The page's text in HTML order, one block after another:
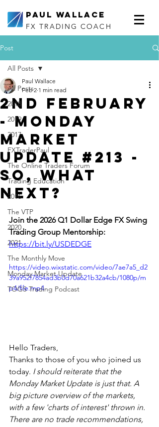
Paul Wallace
FX TRADING COACH
Post
All Posts
2018
2019
2017
FXTraderPaul
The Online Traders Forum
Trading Education
2016
The VTP
2020
2021
The Monthly Move
Monday Market Update
TOGS Trading Podcast
All Posts
2nd February
- Monday
Market
Update #213 -
So, What
next?
Paul Wallace
Feb 2 1 min read
Join the 2026 Q1 Dollar Edge FX Swing
Trading Group Mentorship:
https://bit.ly/USDEDGE
https://video.wixstatic.com/video/7ae7a5_d2
39a952f7854ad3b0d70a621b32a4cb/1080p/m
p4/file.mp4
Hello Traders,
Thanks to those of you who joined us
today. I should reiterate that the
Monday Market Update is just that. A
big picture overview of the markets,
with a few 'charts of interest' thrown in.
There are no trade recommendations,